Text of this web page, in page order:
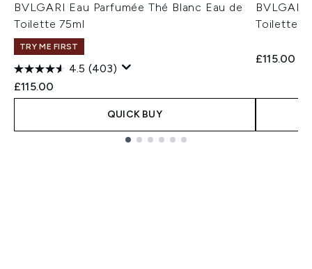
BVLGARI Eau Parfumée Thé Blanc Eau de
Toilette 75ml
TRY ME FIRST
4.5 (403)
£115.00
QUICK BUY
BVLGARI
Toilette
£115.00